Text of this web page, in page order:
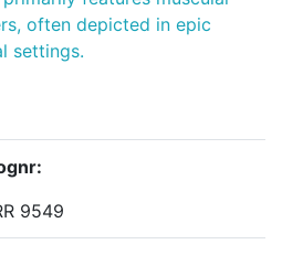
often depicted in epic
settings.
9549